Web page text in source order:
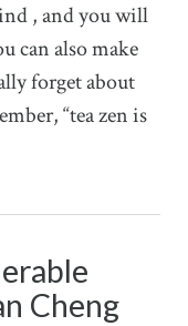
, and you will
can also make
forget about
“tea zen is
Cheng